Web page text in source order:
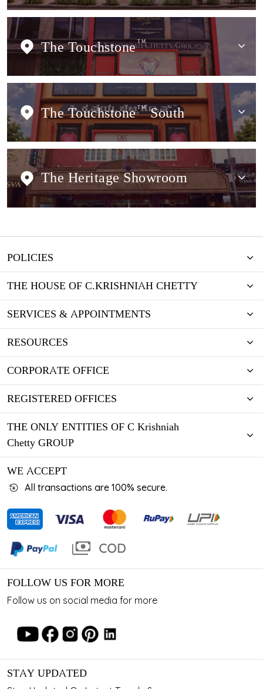
The TouchstoneTM
The Touchstone TMSouth
The Heritage Showroom
POLICIES
THE HOUSE OF C.KRISHNIAH CHETTY
SERVICES & APPOINTMENTS
RESOURCES
CORPORATE OFFICE
REGISTERED OFFICES
THE ONLY ENTITIES OF C Krishniah
Chetty GROUP
WE ACCEPT
All transactions are 100% secure.
FOLLOW US FOR MORE
Follow us on social media for more
STAY UPDATED